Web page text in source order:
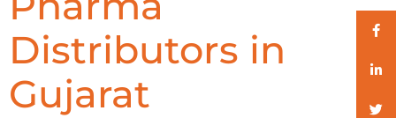
Distributors in
Gujarat